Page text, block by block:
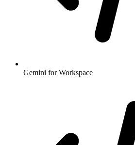
Gemini for Workspace